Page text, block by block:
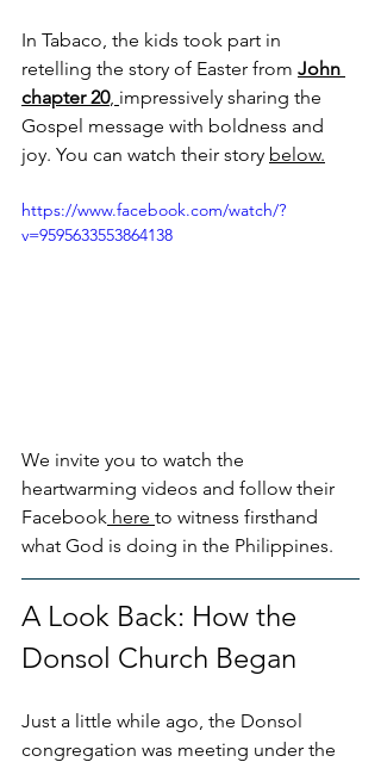
In Tabaco, the kids took part in
retelling the story of Easter from John
chapter 20, impressively sharing the
Gospel message with boldness and
joy. You can watch their story below.
https://www.facebook.com/watch/?
v=9595633553864138
We invite you to watch the
heartwarming videos and follow their
Facebook here to witness firsthand
what God is doing in the Philippines.
A Look Back: How the
Donsol Church Began
Just a little while ago, the Donsol
congregation was meeting under the